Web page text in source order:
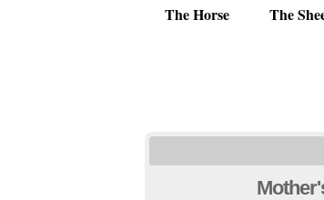
The Horse The